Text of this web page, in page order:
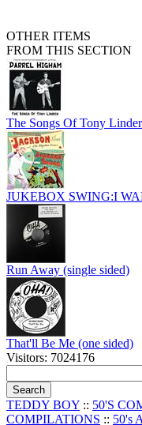
OTHER ITEMS
FROM THIS SECTION
The Songs Of Tony Linder
JUKEBOX SWING:I
Run Away (single sided)
That'll Be Me (one sided)
Visitors: 7024176
TEDDY BOY :: 50'S
COMPILATIONS :: 50's